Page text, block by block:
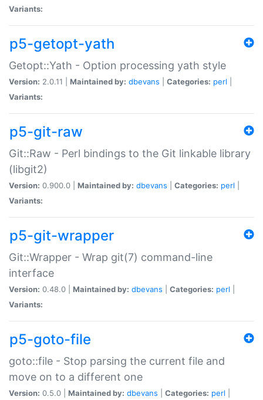
Variants:
p5-getopt-yath
Getopt::Yath - Option processing yath style
Version: 2.0.11 | Maintained by: dbevans Categories: perl
Variants:
p5-git-raw
Git::Raw - Perl bindings to the Git linkable library
(libgit2)
Version: 0.900.0 | Maintained by: dbevans Categories: perl
Variants:
p5-git-wrapper
Git::Wrapper - Wrap git(7) command-line
interface
Version: 0.48.0 | Maintained by: dbevans Categories: perl
Variants:
p5-goto-file
goto::file - Stop parsing the current file and
move on to a different one
Version: 0.5.0 | Maintained by: dbevans Categories: perl